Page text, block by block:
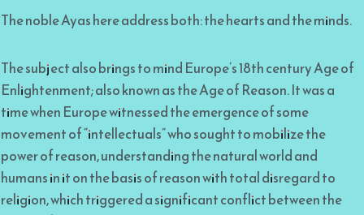
The noble Ayas here address both: the hearts and the minds.
The subject also brings to mind Europe’s 18th century Age of
Enlightenment; also known as the Age of Reason. It was a
time when Europe witnessed the emergence of some
movement of “intellectuals” who sought to mobilize the
power of reason, understanding the natural world and
humans in it on the basis of reason with total disregard to
religion, which triggered a significant conflict between the